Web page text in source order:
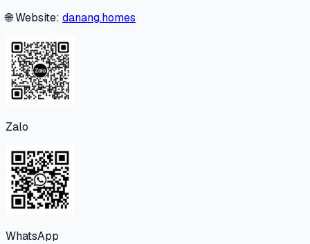
🌐 Website: danang.homes
Zalo
WhatsApp